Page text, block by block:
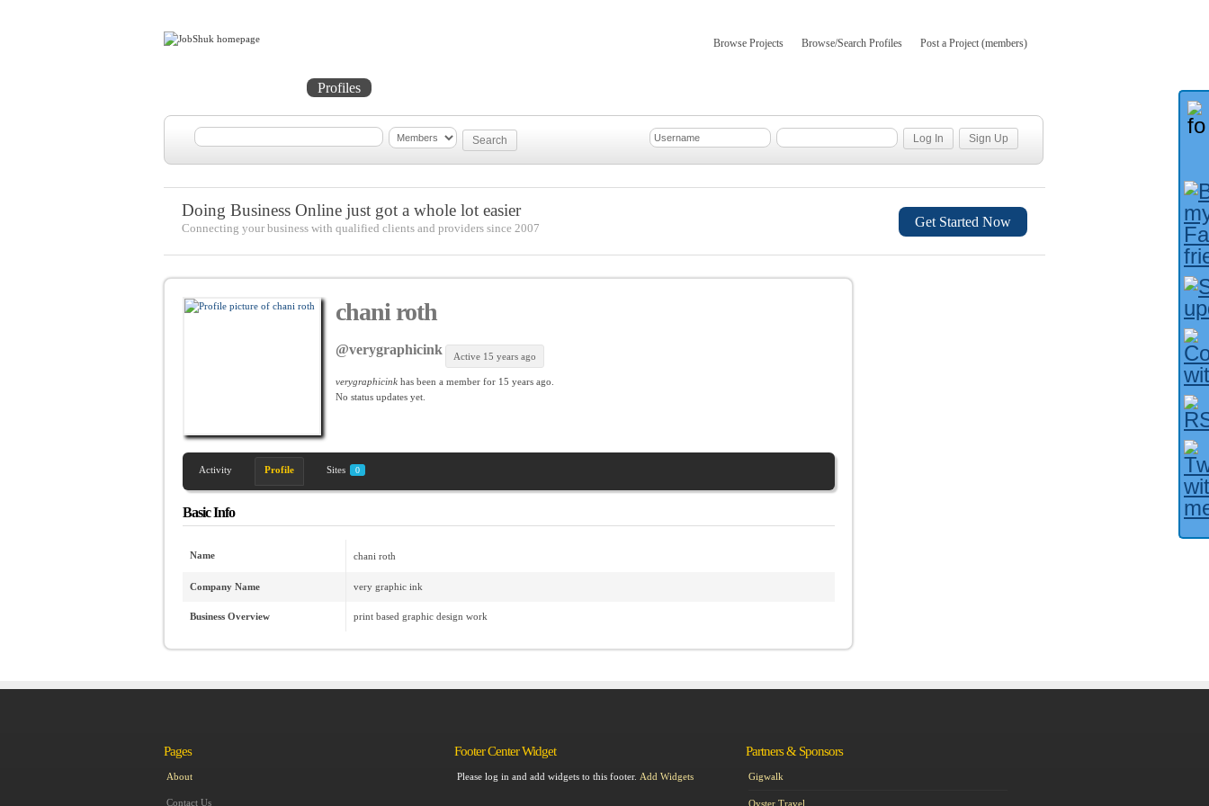
Browse Projects Browse/Search Profiles Post a Project (members)
Profiles
Doing Business Online just got a whole lot easier
Connecting your business with qualified clients and providers since 2007 Get Started Now
chani roth
@verygraphicink Active 15 years ago
verygraphicinkhas been a member for 15 years ago.
No status updates yet.
Activity Profile Sites 0
Basic Info
Name chani roth
Company Name very graphic ink
Business Overview print based graphic design work
Pages
About
Contact Us
Footer Center Widget
Please log in and add widgets to this footer. Add Widgets
Partners & Sponsors
Gigwalk
Oyster Travel